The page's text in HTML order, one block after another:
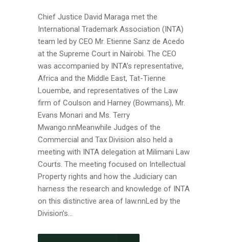
Chief Justice David Maraga met the
International Trademark Association (INTA)
team led by CEO Mr. Etienne Sanz de Acedo
at the Supreme Court in Nairobi. The CEO
was accompanied by INTA’s representative,
Africa and the Middle East, Tat-Tienne
Louembe, and representatives of the Law
firm of Coulson and Harney (Bowmans), Mr.
Evans Monari and Ms. Terry
Mwango.nnMeanwhile Judges of the
Commercial and Tax Division also held a
meeting with INTA delegation at Milimani Law
Courts. The meeting focused on Intellectual
Property rights and how the Judiciary can
harness the research and knowledge of INTA
on this distinctive area of law.nnLed by the
Division’s...